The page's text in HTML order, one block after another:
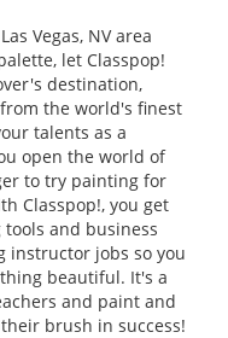
Vegas, NV area
let Classpop!
destination,
the world's finest
talents as a
open the world of
to try painting for
Classpop!, you get
and business
instructor jobs so you
beautiful. It's a
and paint and
brush in success!